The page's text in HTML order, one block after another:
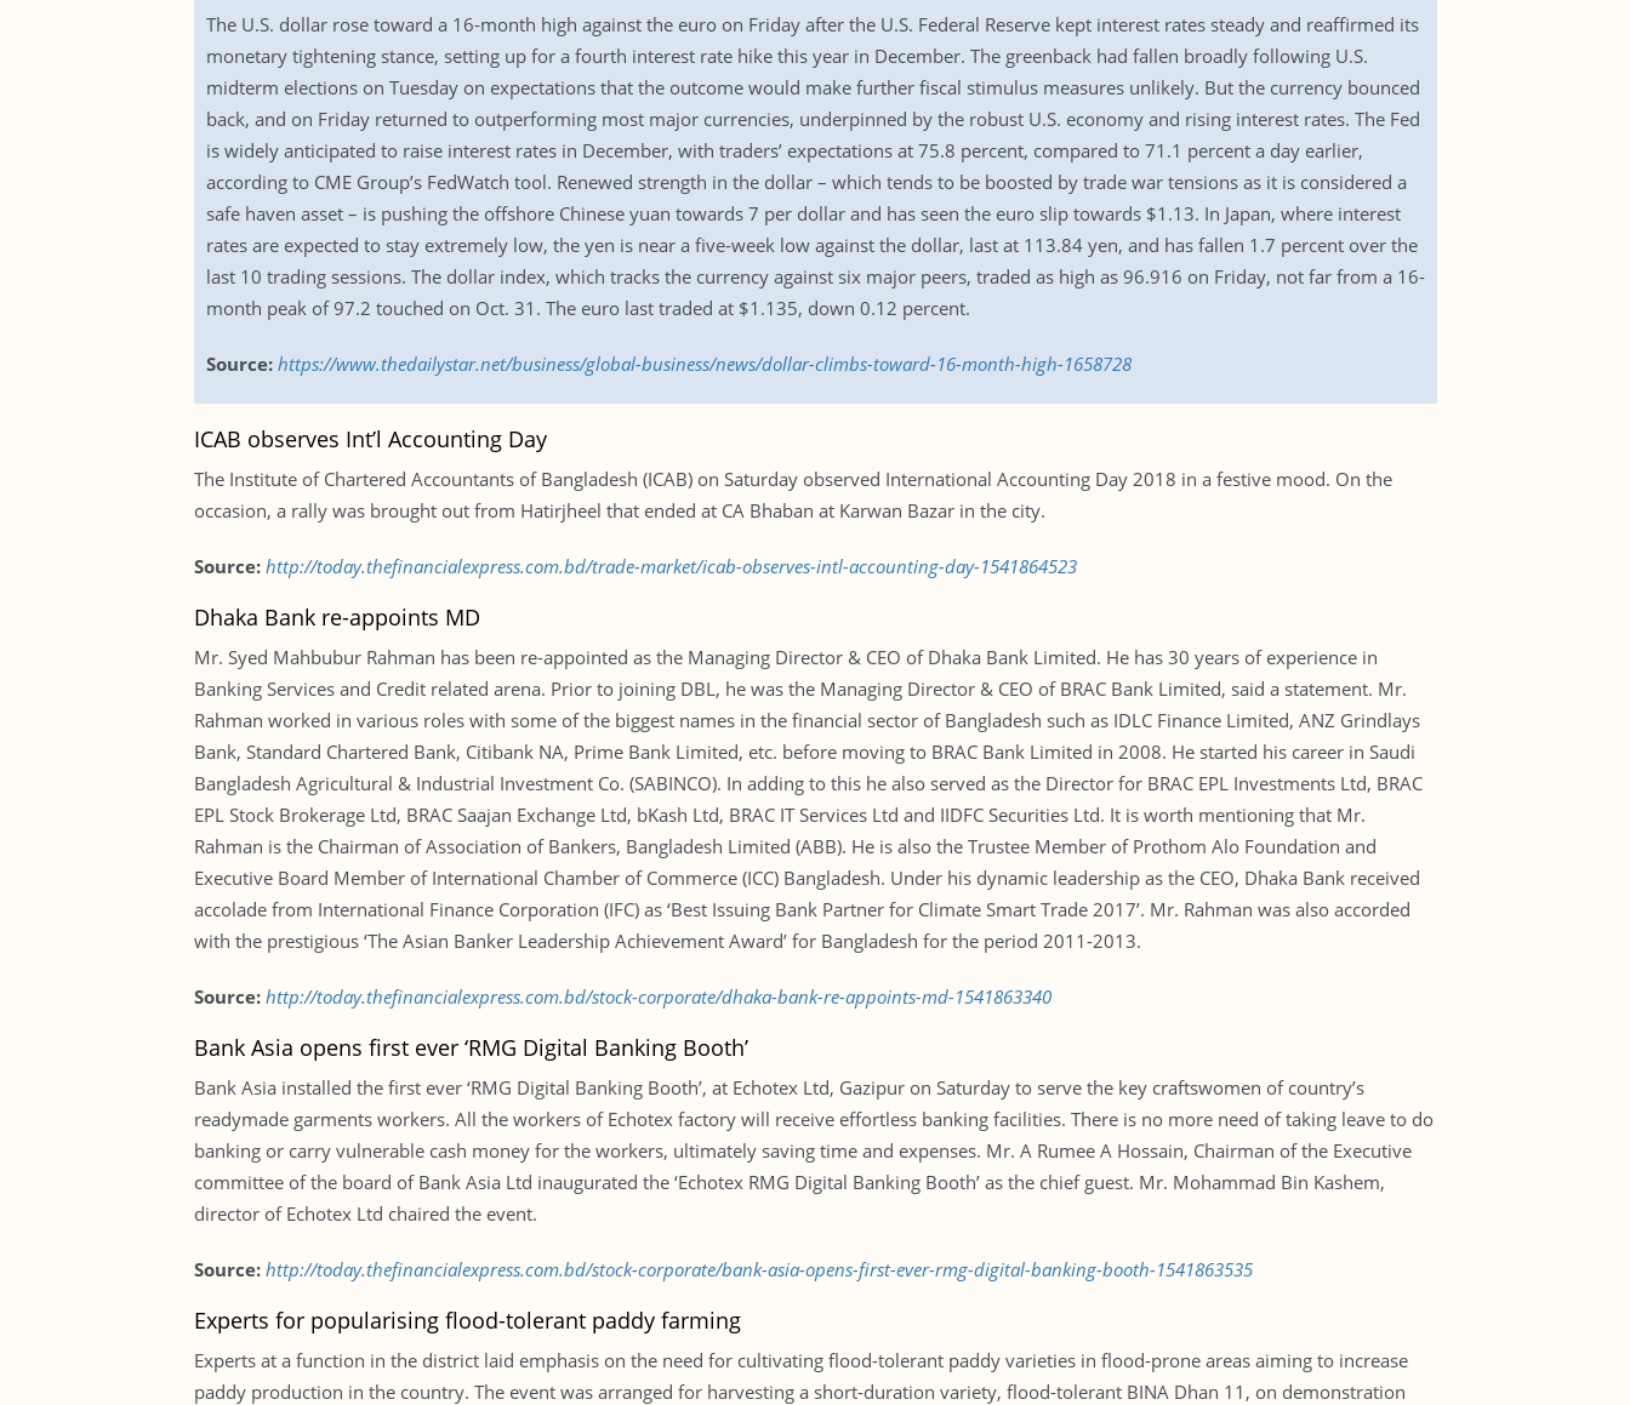
The U.S. dollar rose toward a 16-month high against the euro on Friday after the U.S. Federal Reserve kept interest rates steady and reaffirmed its
monetary tightening stance, setting up for a fourth interest rate hike this year in December. The greenback had fallen broadly following U.S.
midterm elections on Tuesday on expectations that the outcome would make further fiscal stimulus measures unlikely. But the currency bounced
back, and on Friday returned to outperforming most major currencies, underpinned by the robust U.S. economy and rising interest rates. The Fed
is widely anticipated to raise interest rates in December, with traders’ expectations at 75.8 percent, compared to 71.1 percent a day earlier,
according to CME Group’s FedWatch tool. Renewed strength in the dollar – which tends to be boosted by trade war tensions as it is considered a
safe haven asset – is pushing the offshore Chinese yuan towards 7 per dollar and has seen the euro slip towards $1.13. In Japan, where interest
rates are expected to stay extremely low, the yen is near a five-week low against the dollar, last at 113.84 yen, and has fallen 1.7 percent over the
last 10 trading sessions. The dollar index, which tracks the currency against six major peers, traded as high as 96.916 on Friday, not far from a 16-
month peak of 97.2 touched on Oct. 31. The euro last traded at $1.135, down 0.12 percent.
Source: https://www.thedailystar.net/business/global-business/news/dollar-climbs-toward-16-month-high-1658728
ICAB observes Int’l Accounting Day
The Institute of Chartered Accountants of Bangladesh (ICAB) on Saturday observed International Accounting Day 2018 in a festive mood. On the
occasion, a rally was brought out from Hatirjheel that ended at CA Bhaban at Karwan Bazar in the city.
Source: http://today.thefinancialexpress.com.bd/trade-market/icab-observes-intl-accounting-day-1541864523
Dhaka Bank re-appoints MD
Mr. Syed Mahbubur Rahman has been re-appointed as the Managing Director & CEO of Dhaka Bank Limited. He has 30 years of experience in
Banking Services and Credit related arena. Prior to joining DBL, he was the Managing Director & CEO of BRAC Bank Limited, said a statement. Mr.
Rahman worked in various roles with some of the biggest names in the financial sector of Bangladesh such as IDLC Finance Limited, ANZ Grindlays
Bank, Standard Chartered Bank, Citibank NA, Prime Bank Limited, etc. before moving to BRAC Bank Limited in 2008. He started his career in Saudi
Bangladesh Agricultural & Industrial Investment Co. (SABINCO). In adding to this he also served as the Director for BRAC EPL Investments Ltd, BRAC
EPL Stock Brokerage Ltd, BRAC Saajan Exchange Ltd, bKash Ltd, BRAC IT Services Ltd and IIDFC Securities Ltd. It is worth mentioning that Mr.
Rahman is the Chairman of Association of Bankers, Bangladesh Limited (ABB). He is also the Trustee Member of Prothom Alo Foundation and
Executive Board Member of International Chamber of Commerce (ICC) Bangladesh. Under his dynamic leadership as the CEO, Dhaka Bank received
accolade from International Finance Corporation (IFC) as ‘Best Issuing Bank Partner for Climate Smart Trade 2017’. Mr. Rahman was also accorded
with the prestigious ‘The Asian Banker Leadership Achievement Award’ for Bangladesh for the period 2011-2013.
Source: http://today.thefinancialexpress.com.bd/stock-corporate/dhaka-bank-re-appoints-md-1541863340
Bank Asia opens first ever ‘RMG Digital Banking Booth’
Bank Asia installed the first ever ‘RMG Digital Banking Booth’, at Echotex Ltd, Gazipur on Saturday to serve the key craftswomen of country’s
readymade garments workers. All the workers of Echotex factory will receive effortless banking facilities. There is no more need of taking leave to do
banking or carry vulnerable cash money for the workers, ultimately saving time and expenses. Mr. A Rumee A Hossain, Chairman of the Executive
committee of the board of Bank Asia Ltd inaugurated the ‘Echotex RMG Digital Banking Booth’ as the chief guest. Mr. Mohammad Bin Kashem,
director of Echotex Ltd chaired the event.
Source: http://today.thefinancialexpress.com.bd/stock-corporate/bank-asia-opens-first-ever-rmg-digital-banking-booth-1541863535
Experts for popularising flood-tolerant paddy farming
Experts at a function in the district laid emphasis on the need for cultivating flood-tolerant paddy varieties in flood-prone areas aiming to increase
paddy production in the country. The event was arranged for harvesting a short-duration variety, flood-tolerant BINA Dhan 11, on demonstration